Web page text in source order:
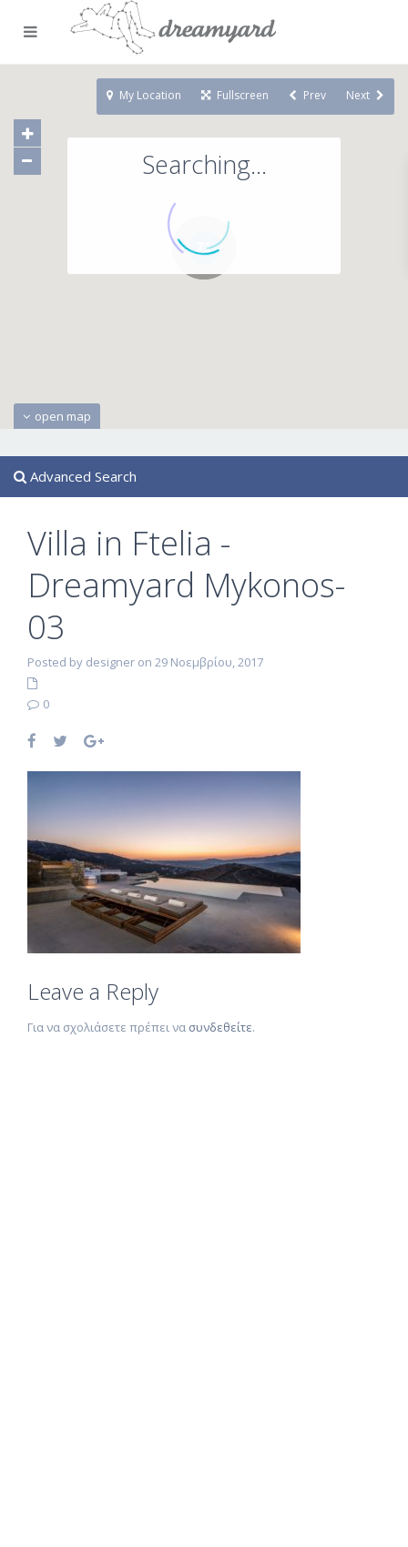
71
Searching...
open map
My Location Fullscreen Prev Next
Advanced Search
Villa in Ftelia -
Dreamyard Mykonos-
03
Posted by designer on 29 Νοεμβρίου, 2017
0
Leave a Reply
Για να σχολιάσετε πρέπει να συνδεθείτε.